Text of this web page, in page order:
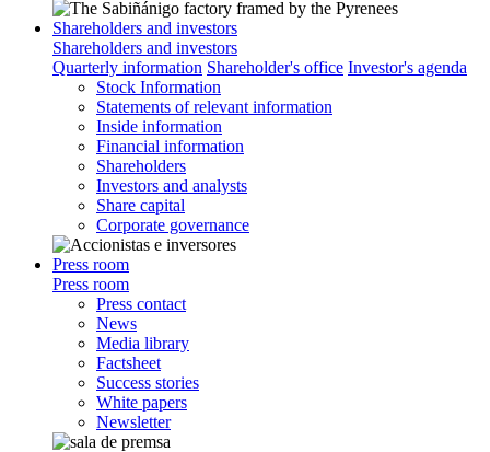
Shareholders and investors
Shareholders and investors
Quarterly information Shareholder's office Investor's agenda
Stock Information
Statements of relevant information
Inside information
Financial information
Shareholders
Investors and analysts
Share capital
Corporate governance
Press room
Press room
Press contact
News
Media library
Factsheet
Success stories
White papers
Newsletter